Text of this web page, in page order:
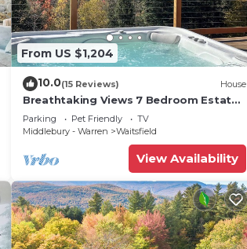
From US $1,204
10.0(15 Reviews) House
Breathtaking Views 7 Bedroom Estate
w/Hot Tub
Parking Pet Friendly
TV
Middlebury - Warren
Waitsfield
View Availability